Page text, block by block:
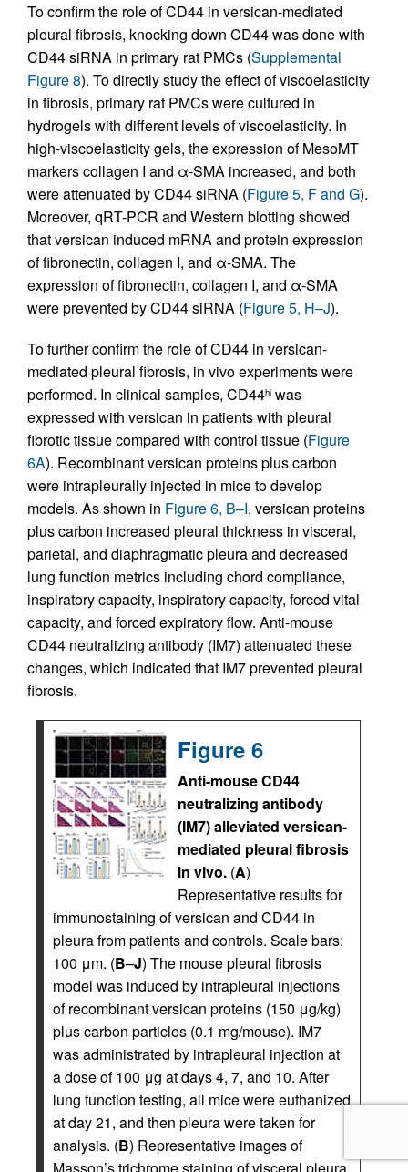
To confirm the role of CD44 in versican-mediated
pleural fibrosis, knocking down CD44 was done with
CD44 siRNA in primary rat PMCs (Supplemental
Figure 8). To directly study the effect of viscoelasticity
in fibrosis, primary rat PMCs were cultured in
hydrogels with different levels of viscoelasticity. In
high-viscoelasticity gels, the expression of MesoMT
markers collagen I and α-SMA increased, and both
were attenuated by CD44 siRNA (Figure 5, F and G).
Moreover, qRT-PCR and Western blotting showed
that versican induced mRNA and protein expression
of fibronectin, collagen I, and α-SMA. The
expression of fibronectin, collagen I, and α-SMA
were prevented by CD44 siRNA (Figure 5, H–J).
To further confirm the role of CD44 in versican-
mediated pleural fibrosis, in vivo experiments were
performed. In clinical samples, CD44hi was
expressed with versican in patients with pleural
fibrotic tissue compared with control tissue (Figure
6A). Recombinant versican proteins plus carbon
were intrapleurally injected in mice to develop
models. As shown in Figure 6, B–I, versican proteins
plus carbon increased pleural thickness in visceral,
parietal, and diaphragmatic pleura and decreased
lung function metrics including chord compliance,
inspiratory capacity, inspiratory capacity, forced vital
capacity, and forced expiratory flow. Anti-mouse
CD44 neutralizing antibody (IM7) attenuated these
changes, which indicated that IM7 prevented pleural
fibrosis.
Figure 6
Anti-mouse CD44
neutralizing antibody
(IM7) alleviated versican-
mediated pleural fibrosis
in vivo. (A)
Representative results for
immunostaining of versican and CD44 in
pleura from patients and controls. Scale bars:
100 μm. (B–J) The mouse pleural fibrosis
model was induced by intrapleural injections
of recombinant versican proteins (150 μg/kg)
plus carbon particles (0.1 mg/mouse). IM7
was administrated by intrapleural injection at
a dose of 100 μg at days 4, 7, and 10. After
lung function testing, all mice were euthanized
at day 21, and then pleura were taken for
analysis. (B) Representative images of